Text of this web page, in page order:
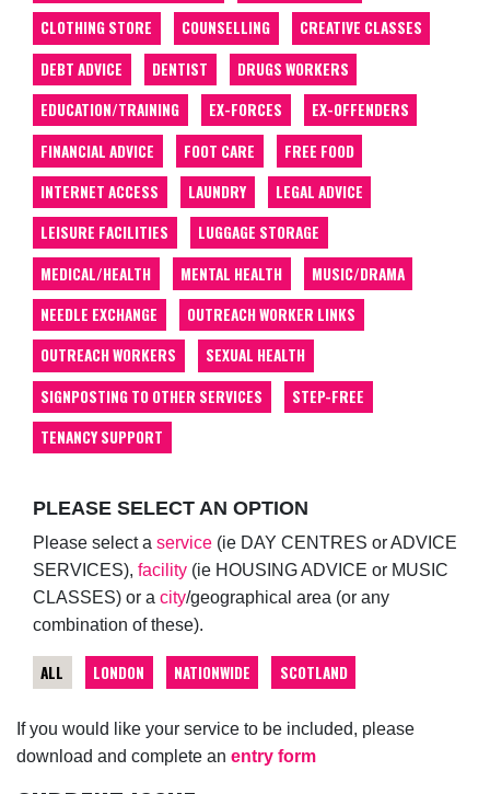
If you would like your service to be included, please
download and complete an entry form
CLOTHING STORE
COUNSELLING
CREATIVE CLASSES
DEBT ADVICE
DENTIST
DRUGS WORKERS
EDUCATION/TRAINING
EX-FORCES
EX-OFFENDERS
FINANCIAL ADVICE
FOOT CARE
FREE FOOD
INTERNET ACCESS
LAUNDRY
LEGAL ADVICE
LEISURE FACILITIES
LUGGAGE STORAGE
MEDICAL/HEALTH
MENTAL HEALTH
MUSIC/DRAMA
NEEDLE EXCHANGE
OUTREACH WORKER LINKS
OUTREACH WORKERS
SEXUAL HEALTH
SIGNPOSTING TO OTHER SERVICES
STEP-FREE
TENANCY SUPPORT
PLEASE SELECT AN OPTION
Please select a service (ie DAY CENTRES or ADVICE
SERVICES), facility (ie HOUSING ADVICE or MUSIC
CLASSES) or a city/geographical area (or any
combination of these).
ALL LONDON NATIONWIDE SCOTLAND